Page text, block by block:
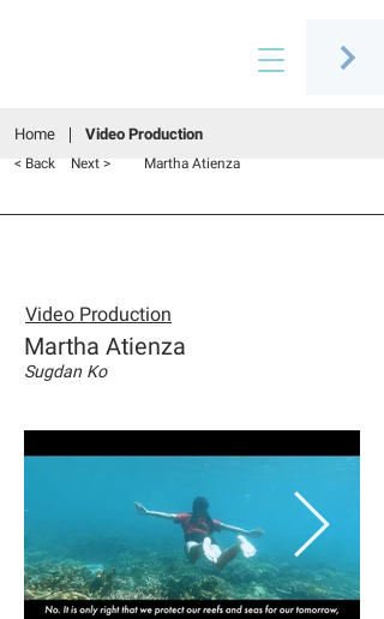
Home Video Production
< Back Next > Martha Atienza
Video Production
Martha Atienza
Sugdan Ko